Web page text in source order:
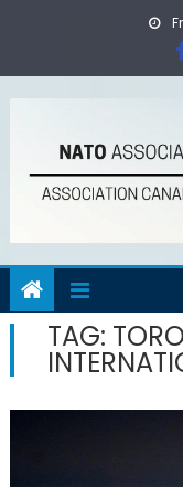
TAG: